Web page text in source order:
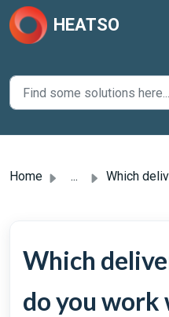
Skip to main content
HEATSO
Home ... Which delivery
Which
do you work